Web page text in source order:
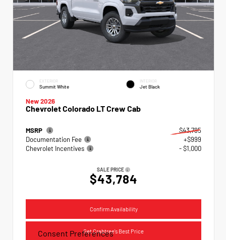
EXTERIOR
Summit White
INTERIOR
Jet Black
New 2026
Chevrolet Colorado LT Crew Cab
MSRP
$43,785
Documentation Fee
+$999
Chevrolet Incentives
- $1,000
SALE PRICE
$43,784
Confirm Availability
Get Crabtree's Best Price
Consent Preferences